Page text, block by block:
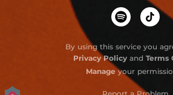
By using this service you
Privacy Policyand Terms
Manage your